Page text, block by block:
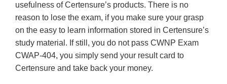
usefulness of Certensure’s products. There is no
reason to lose the exam, if you make sure your grasp
on the easy to learn information stored in Certensure’s
study material. If still, you do not pass CWNP Exam
CWAP-404, you simply send your result card to
Certensure and take back your money.